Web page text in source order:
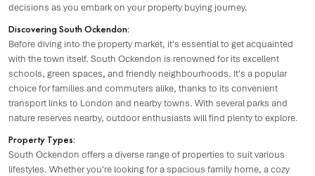
decisions as you embark on your property buying journey.
Discovering South Ockendon:
Before diving into the property market, it's essential to get acquainted
with the town itself. South Ockendon is renowned for its excellent
schools, green spaces, and friendly neighbourhoods. It's a popular
choice for families and commuters alike, thanks to its convenient
transport links to London and nearby towns. With several parks and
nature reserves nearby, outdoor enthusiasts will find plenty to explore.
Property Types:
South Ockendon offers a diverse range of properties to suit various
lifestyles. Whether you're looking for a spacious family home, a cozy